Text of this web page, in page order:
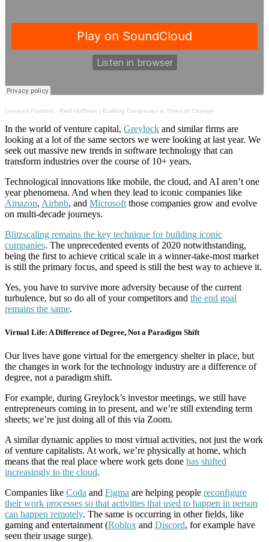
Greylock Partners · Reid Hoffman | Building Companies in Times of Change
In the world of venture capital, Greylock and similar firms are
looking at a lot of the same sectors we were looking at last year. We
seek out massive new trends in software technology that can
transform industries over the course of 10+ years.
Technological innovations like mobile, the cloud, and AI aren’t one
year phenomena. And when they lead to iconic companies like
Amazon, Airbnb, and Microsoft those companies grow and evolve
on multi-decade journeys.
Blitzscaling remains the key technique for building iconic
companies. The unprecedented events of 2020 notwithstanding,
being the first to achieve critical scale in a winner-take-most market
is still the primary focus, and speed is still the best way to achieve it.
Yes, you have to survive more adversity because of the current
turbulence, but so do all of your competitors and the end goal
remains the same.
Virtual Life: A Difference of Degree, Not a Paradigm Shift
Our lives have gone virtual for the emergency shelter in place, but
the changes in work for the technology industry are a difference of
degree, not a paradigm shift.
For example, during Greylock’s investor meetings, we still have
entrepreneurs coming in to present, and we’re still extending term
sheets; we’re just doing all of this via Zoom.
A similar dynamic applies to most virtual activities, not just the work
of venture capitalists. At work, we’re physically at home, which
means that the real place where work gets done has shifted
increasingly to the cloud.
Companies like Coda and Figma are helping people reconfigure
their work processes so that activities that used to happen in person
can happen remotely. The same is occurring in other fields, like
gaming and entertainment (Roblox and Discord, for example have
seen their usage surge).